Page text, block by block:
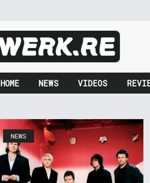
HOME NEWS VIDEOS
NEWS